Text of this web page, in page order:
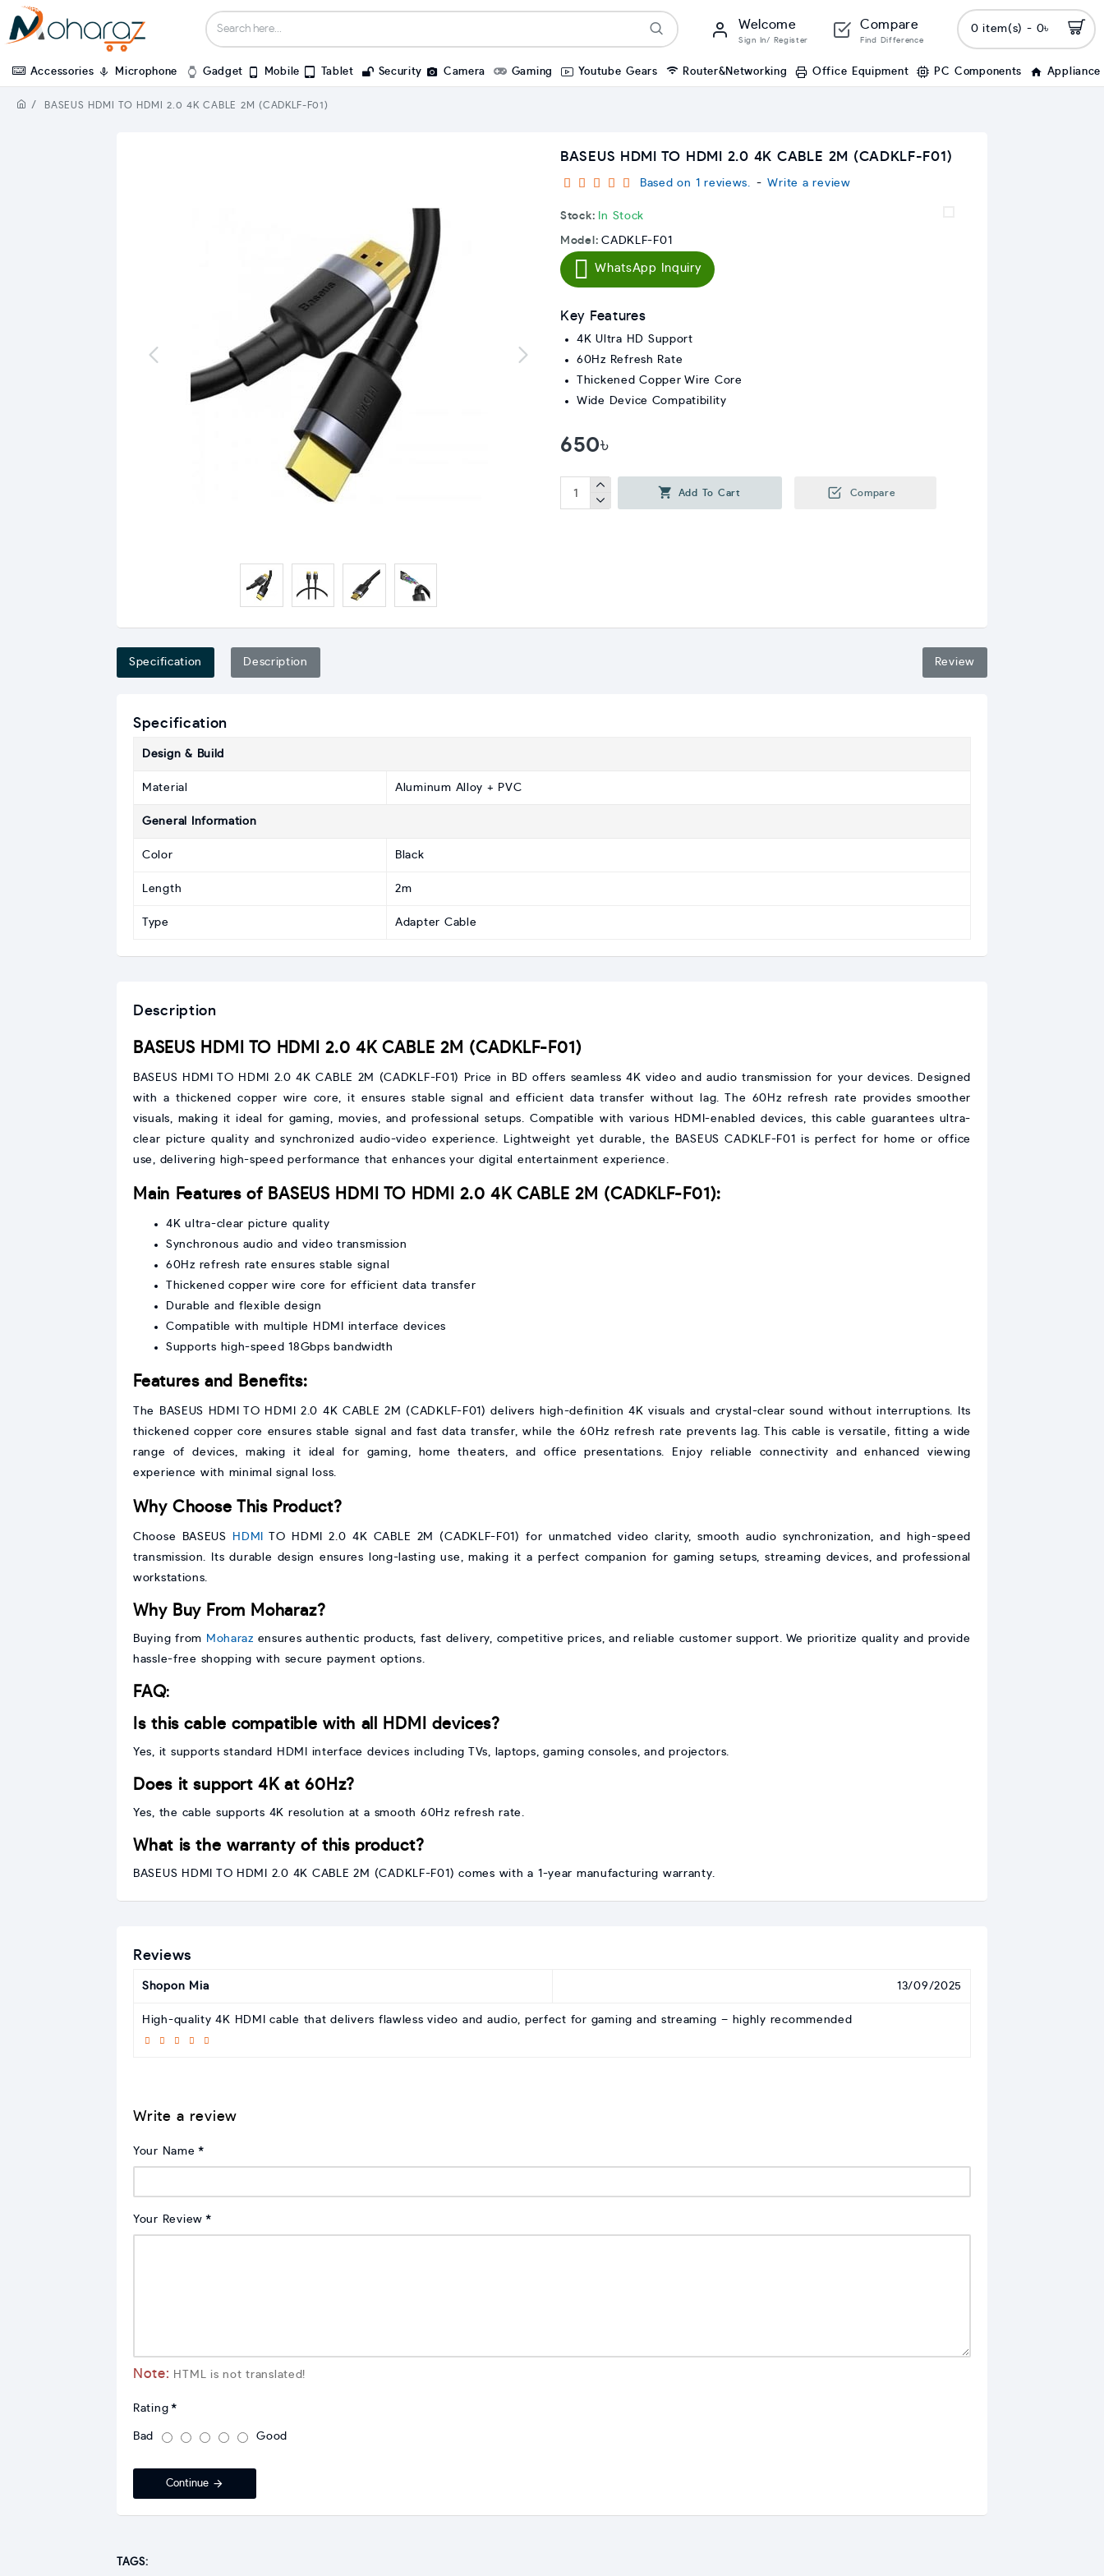
Welcome
Sign In/ Register
Compare
Find Difference
0 item(s) - 0৳
Accessories Microphone Gadget Mobile Tablet Security Camera Gaming Youtube Gears Router&Networking Office Equipment PC Components Appliance
BASEUS HDMI TO HDMI 2.0 4K CABLE 2M (CADKLF-F01)
BASEUS HDMI TO HDMI 2.0 4K CABLE 2M (CADKLF-F01)
Stock: In Stock
Model: CADKLF-F01
Based on 1 reviews. - Write a review
650৳
WhatsApp Inquiry
Add To Cart Compare
Key Features
4K Ultra HD Support
60Hz Refresh Rate
Thickened Copper Wire Core
Wide Device Compatibility
Specification Description Review
Specification
Design & Build
Material Aluminum Alloy + PVC
General Information
Color Black
Length 2m
Type Adapter Cable
Description
BASEUS HDMI TO HDMI 2.0 4K CABLE 2M (CADKLF-F01)
BASEUS HDMI TO HDMI 2.0 4K CABLE 2M (CADKLF-F01) Price in BD offers seamless 4K video and audio transmission for your devices. Designed
with a thickened copper wire core, it ensures stable signal and efficient data transfer without lag. The 60Hz refresh rate provides smoother
visuals, making it ideal for gaming, movies, and professional setups. Compatible with various HDMI-enabled devices, this cable guarantees ultra-
clear picture quality and synchronized audio-video experience. Lightweight yet durable, the BASEUS CADKLF-F01 is perfect for home or office
use, delivering high-speed performance that enhances your digital entertainment experience.
Main Features of BASEUS HDMI TO HDMI 2.0 4K CABLE 2M (CADKLF-F01):
4K ultra-clear picture quality
Synchronous audio and video transmission
60Hz refresh rate ensures stable signal
Thickened copper wire core for efficient data transfer
Durable and flexible design
Compatible with multiple HDMI interface devices
Supports high-speed 18Gbps bandwidth
Features and Benefits:
The BASEUS HDMI TO HDMI 2.0 4K CABLE 2M (CADKLF-F01) delivers high-definition 4K visuals and crystal-clear sound without interruptions. Its
thickened copper core ensures stable signal and fast data transfer, while the 60Hz refresh rate prevents lag. This cable is versatile, fitting a wide
range of devices, making it ideal for gaming, home theaters, and office presentations. Enjoy reliable connectivity and enhanced viewing
experience with minimal signal loss.
Why Choose This Product?
Choose BASEUS HDMI
TO HDMI 2.0 4K CABLE 2M (CADKLF-F01) for unmatched video clarity, smooth audio synchronization, and high-speed
transmission. Its durable design ensures long-lasting use, making it a perfect companion for gaming setups, streaming devices, and professional
workstations.
Why Buy From Moharaz?
Buying from Moharaz ensures authentic products, fast delivery, competitive prices, and reliable customer support. We prioritize quality and provide
hassle-free shopping with secure payment options.
FAQ:
Is this cable compatible with all HDMI devices?
Yes, it supports standard HDMI interface devices including TVs, laptops, gaming consoles, and projectors.
Does it support 4K at 60Hz?
Yes, the cable supports 4K resolution at a smooth 60Hz refresh rate.
What is the warranty of this product?
BASEUS HDMI TO HDMI 2.0 4K CABLE 2M (CADKLF-F01) comes with a 1-year manufacturing warranty.
Reviews
Shopon Mia 13/09/2025
High-quality 4K HDMI cable that delivers flawless video and audio, perfect for gaming and streaming – highly recommended
Write a review
Your Name
Your Review
Note: HTML is not translated!
Rating
Bad Good
Continue
TAGS: